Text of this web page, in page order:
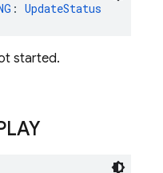
: UpdateStatus
started.